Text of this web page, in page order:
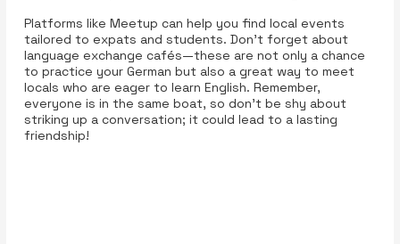
Platforms like Meetup can help you find local events
tailored to expats and students. Don’t forget about
language exchange cafés—these are not only a chance
to practice your German but also a great way to meet
locals who are eager to learn English. Remember,
everyone is in the same boat, so don’t be shy about
striking up a conversation; it could lead to a lasting
friendship!